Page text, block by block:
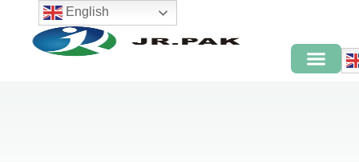
English